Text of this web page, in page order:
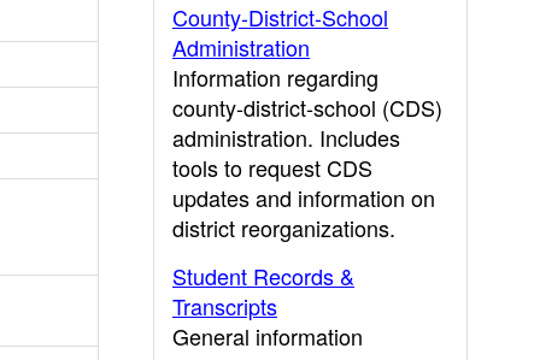
County-District-School
Administration
Information regarding
county-district-school (CDS)
administration. Includes
tools to request CDS
updates and information on
district reorganizations.
Student Records &
Transcripts
General information